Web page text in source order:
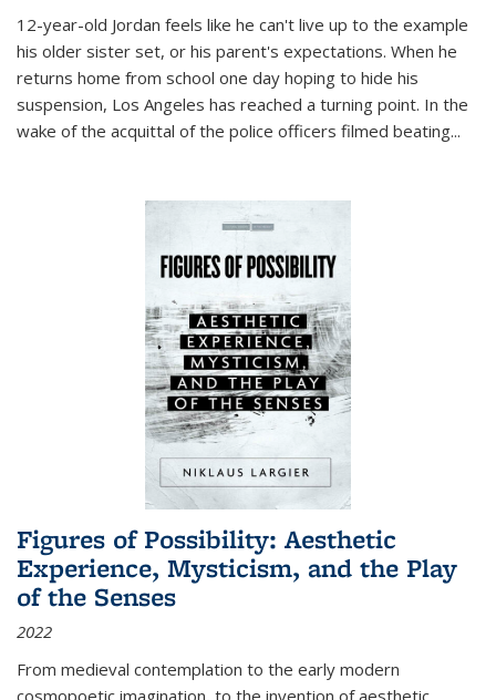
12-year-old Jordan feels like he can't live up to the example
his older sister set, or his parent's expectations. When he
returns home from school one day hoping to hide his
suspension, Los Angeles has reached a turning point. In the
wake of the acquittal of the police officers filmed beating...
Figures of Possibility: Aesthetic
Experience, Mysticism, and the Play
of the Senses
2022
From medieval contemplation to the early modern
cosmopoetic imagination, to the invention of aesthetic